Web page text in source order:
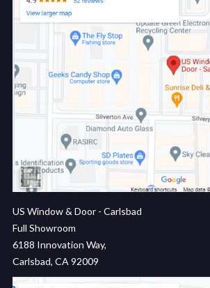
US Window & Door - Carlsbad
Full Showroom
6188 Innovation Way,
Carlsbad, CA 92009